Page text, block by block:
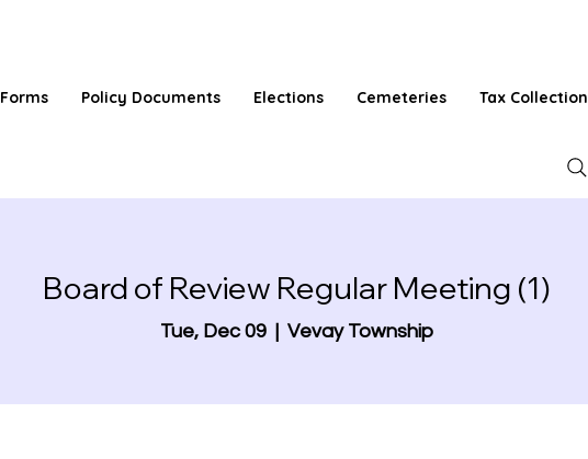
Forms Policy Documents Elections Cemeteries Tax Collection
Board of Review Regular Meeting (1)
Tue, Dec 09
  |
Vevay Township